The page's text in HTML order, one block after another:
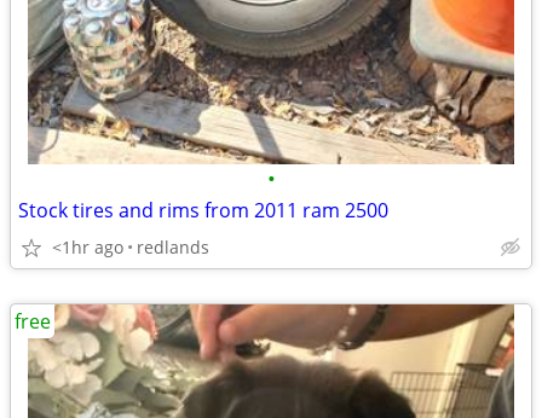
•
Stock tires and rims from 2011 ram 2500
<1hr ago redlands
free